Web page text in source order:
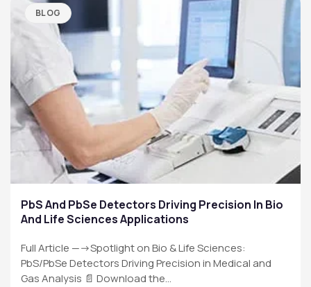
BLOG
PbS And PbSe Detectors Driving Precision In Bio
And Life Sciences Applications
Full Article —->Spotlight on Bio & Life Sciences:
PbS/PbSe Detectors Driving Precision in Medical and
Gas Analysis 📄 Download the…